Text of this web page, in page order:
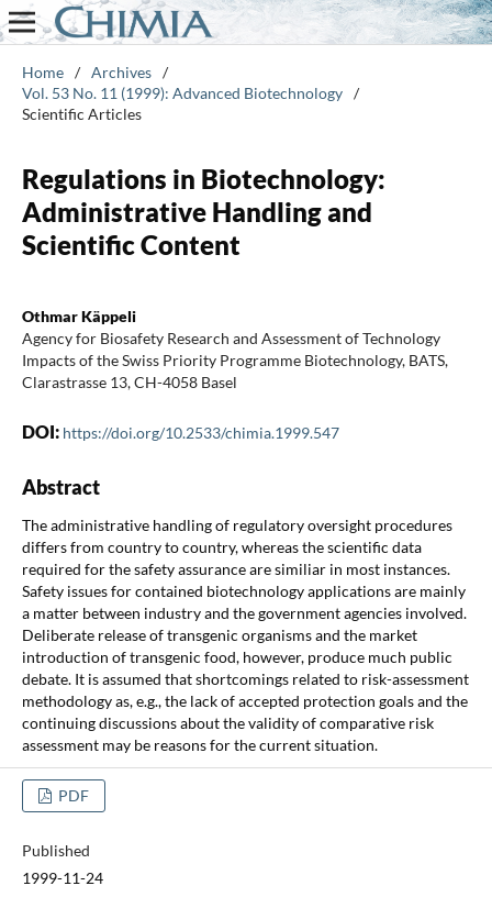
Home / Archives /
Vol. 53 No. 11 (1999): Advanced Biotechnology /
Scientific Articles
Regulations in Biotechnology:
Administrative Handling and
Scientific Content
Othmar Käppeli
Agency for Biosafety Research and Assessment of Technology
Impacts of the Swiss Priority Programme Biotechnology, BATS,
Clarastrasse 13, CH-4058 Basel
DOI: https://doi.org/10.2533/chimia.1999.547
Abstract
The administrative handling of regulatory oversight procedures
differs from country to country, whereas the scientific data
required for the safety assurance are similiar in most instances.
Safety issues for contained biotechnology applications are mainly
a matter between industry and the government agencies involved.
Deliberate release of transgenic organisms and the market
introduction of transgenic food, however, produce much public
debate. It is assumed that shortcomings related to risk-assessment
methodology as, e.g., the lack of accepted protection goals and the
continuing discussions about the validity of comparative risk
assessment may be reasons for the current situation.
PDF
Published
1999-11-24